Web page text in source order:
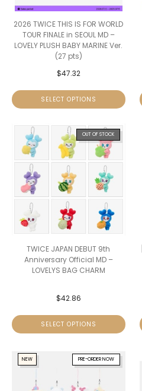
2026 TWICE THIS IS FOR WORLD
TOUR FINALE in SEOUL MD –
LOVELY PLUSH BABY MARINE Ver.
(27 pts)
$47.32
SELECT OPTIONS
OUT OF STOCK
TWICE JAPAN DEBUT 9th
Anniversary Official MD –
LOVELYS BAG CHARM
$42.86
SELECT OPTIONS
PRE-ORDER NOW
NEW